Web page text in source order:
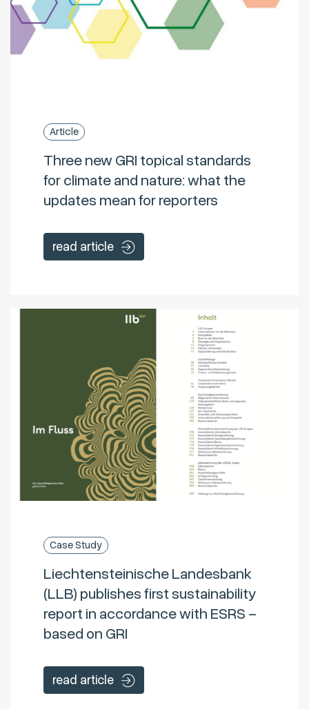
Article
Three new GRI topical standards
for climate and nature: what the
updates mean for reporters
read article
Case Study
Liechtensteinische Landesbank
(LLB) publishes first sustainability
report in accordance with ESRS –
based on GRI
read article